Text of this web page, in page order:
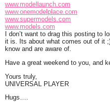
www.modellaunch.com
www.onemodelplace.com
www.supermodels.com
www.models.com
I don’t want to drag this posting to
it is. Its about what comes out of it
know and are aware of.
Have a great weekend to you, and
Yours truly,
UNIVERSAL PLAYER
Hugs….